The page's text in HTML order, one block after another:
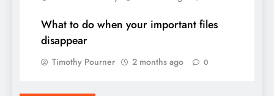
What to do when your important files
disappear
Timothy Pourner 2 months ago 0